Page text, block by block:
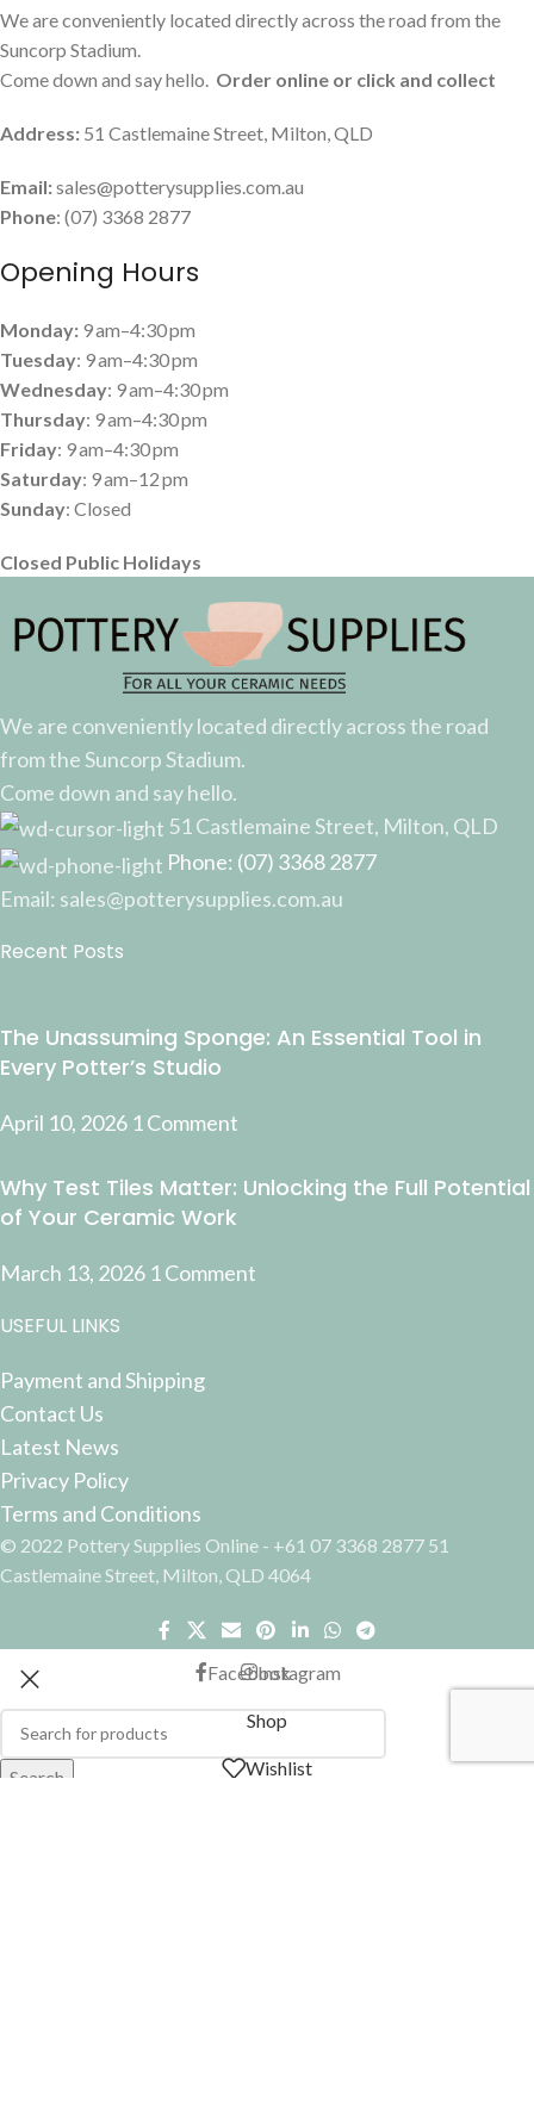
We are conveniently located directly across the road from the
Suncorp Stadium.
Come down and say hello. Order online or click and collect
Address: 51 Castlemaine Street, Milton, QLD
Email:sales@potterysupplies.com.au
Phone: (07) 3368 2877
Opening Hours
Monday: 9 am–4:30 pm
Tuesday: 9 am–4:30 pm
Wednesday: 9 am–4:30 pm
Thursday: 9 am–4:30 pm
Friday: 9 am–4:30 pm
Saturday: 9 am–12 pm
Sunday: Closed
Closed Public Holidays
We are conveniently located directly across the road
from the Suncorp Stadium.
Come down and say hello.
51 Castlemaine Street, Milton, QLD
Phone: (07) 3368 2877
Email: sales@potterysupplies.com.au
Recent Posts
The Unassuming Sponge: An Essential Tool in
Every Potter’s Studio
April 10, 2026 1 Comment
Why Test Tiles Matter: Unlocking the Full Potential
of Your Ceramic Work
March 13, 2026 1 Comment
USEFUL LINKS
Payment and Shipping
Contact Us
Latest News
Privacy Policy
Terms and Conditions
© 2022 Pottery Supplies Online - +61 07 3368 2877 51
Castlemaine Street, Milton, QLD 4064
Search
FacebookInstagram
Shop
Wishlist